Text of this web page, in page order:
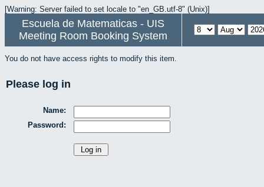
[Warning: Server failed to set locale to "en_GB.utf-8" (Unix)]
Escuela de Matematicas - UIS
Meeting Room Booking System
You do not have access rights to modify this item.
Please log in
Name:
Password: